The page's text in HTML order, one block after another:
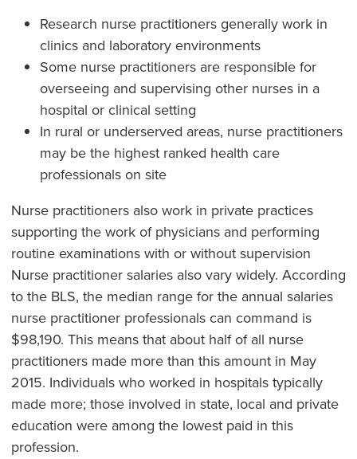
Research nurse practitioners generally work in
clinics and laboratory environments
Some nurse practitioners are responsible for
overseeing and supervising other nurses in a
hospital or clinical setting
In rural or underserved areas, nurse practitioners
may be the highest ranked health care
professionals on site
Nurse practitioners also work in private practices
supporting the work of physicians and performing
routine examinations with or without supervision
Nurse practitioner salaries also vary widely. According
to the BLS, the median range for the annual salaries
nurse practitioner professionals can command is
$98,190. This means that about half of all nurse
practitioners made more than this amount in May
2015. Individuals who worked in hospitals typically
made more; those involved in state, local and private
education were among the lowest paid in this
profession.